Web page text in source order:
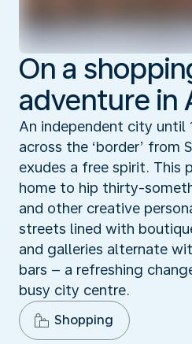
On a
adventure in
An independent city until
across the ‘border’ from
exudes a free spirit. This
home to hip thirty-
and other creative
streets lined with
and galleries alternate
bars – a refreshing
busy city centre.
Shopping